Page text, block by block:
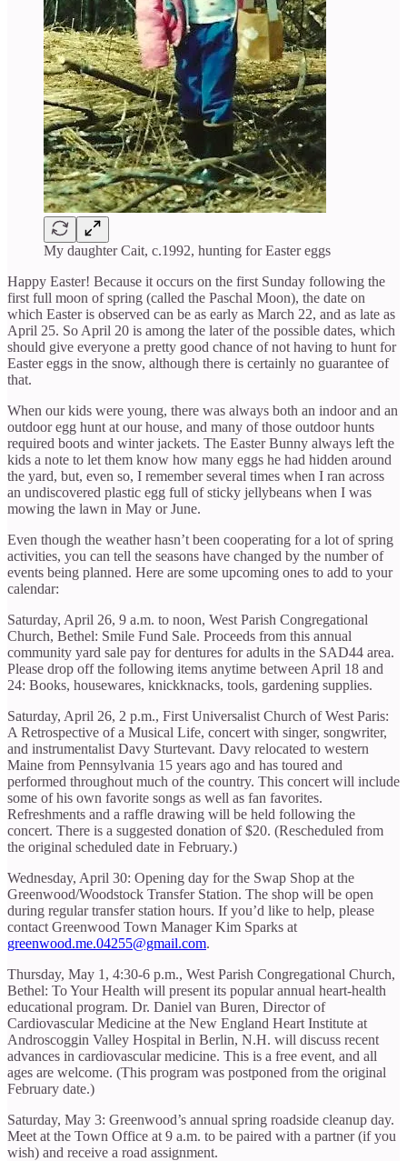
My daughter Cait, c.1992, hunting for Easter eggs
Happy Easter! Because it occurs on the first Sunday following the
first full moon of spring (called the Paschal Moon), the date on
which Easter is observed can be as early as March 22, and as late as
April 25. So April 20 is among the later of the possible dates, which
should give everyone a pretty good chance of not having to hunt for
Easter eggs in the snow, although there is certainly no guarantee of
that.
When our kids were young, there was always both an indoor and an
outdoor egg hunt at our house, and many of those outdoor hunts
required boots and winter jackets. The Easter Bunny always left the
kids a note to let them know how many eggs he had hidden around
the yard, but, even so, I remember several times when I ran across
an undiscovered plastic egg full of sticky jellybeans when I was
mowing the lawn in May or June.
Even though the weather hasn’t been cooperating for a lot of spring
activities, you can tell the seasons have changed by the number of
events being planned. Here are some upcoming ones to add to your
calendar:
Saturday, April 26, 9 a.m. to noon, West Parish Congregational
Church, Bethel: Smile Fund Sale. Proceeds from this annual
community yard sale pay for dentures for adults in the SAD44 area.
Please drop off the following items anytime between April 18 and
24: Books, housewares, knickknacks, tools, gardening supplies.
Saturday, April 26, 2 p.m., First Universalist Church of West Paris:
A Retrospective of a Musical Life, concert with singer, songwriter,
and instrumentalist Davy Sturtevant. Davy relocated to western
Maine from Pennsylvania 15 years ago and has toured and
performed throughout much of the country. This concert will include
some of his own favorite songs as well as fan favorites.
Refreshments and a raffle drawing will be held following the
concert. There is a suggested donation of $20. (Rescheduled from
the original scheduled date in February.)
Wednesday, April 30: Opening day for the Swap Shop at the
Greenwood/Woodstock Transfer Station. The shop will be open
during regular transfer station hours. If you’d like to help, please
contact Greenwood Town Manager Kim Sparks at
greenwood.me.04255@gmail.com.
Thursday, May 1, 4:30-6 p.m., West Parish Congregational Church,
Bethel: To Your Health will present its popular annual heart-health
educational program. Dr. Daniel van Buren, Director of
Cardiovascular Medicine at the New England Heart Institute at
Androscoggin Valley Hospital in Berlin, N.H. will discuss recent
advances in cardiovascular medicine. This is a free event, and all
ages are welcome. (This program was postponed from the original
February date.)
Saturday, May 3: Greenwood’s annual spring roadside cleanup day.
Meet at the Town Office at 9 a.m. to be paired with a partner (if you
wish) and receive a road assignment.